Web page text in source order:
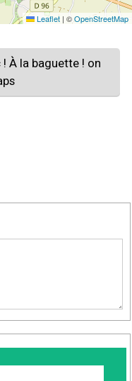
Leaflet | ©OpenStreetMap
À la baguette ! on